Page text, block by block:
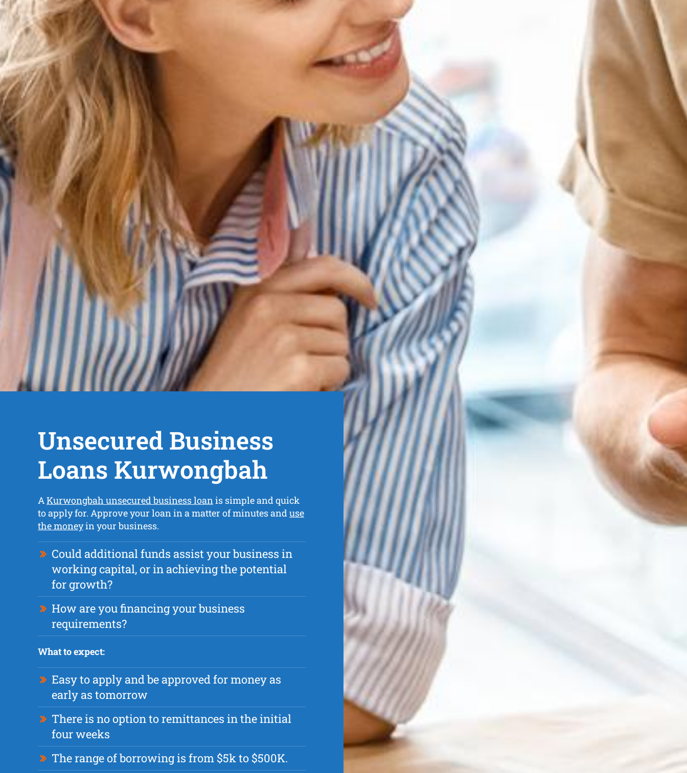
Unsecured Business
Loans Kurwongbah
AKurwongbah unsecured business loanis simple and quick
to apply for. Approve your loan in a matter of minutes anduse
the moneyin your business.
Could additional funds assist your business in
working capital, or in achieving the potential
for growth?
How are you financing your business
requirements?
What to expect:
Easy to apply and be approved for money as
early as tomorrow
There is no option to remittances in the initial
four weeks
The range of borrowing is from $5k to $500K.